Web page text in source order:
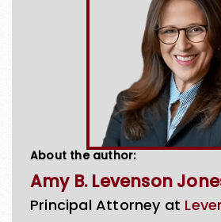
About the author:
Amy B. Levenson
Principal Attorney at